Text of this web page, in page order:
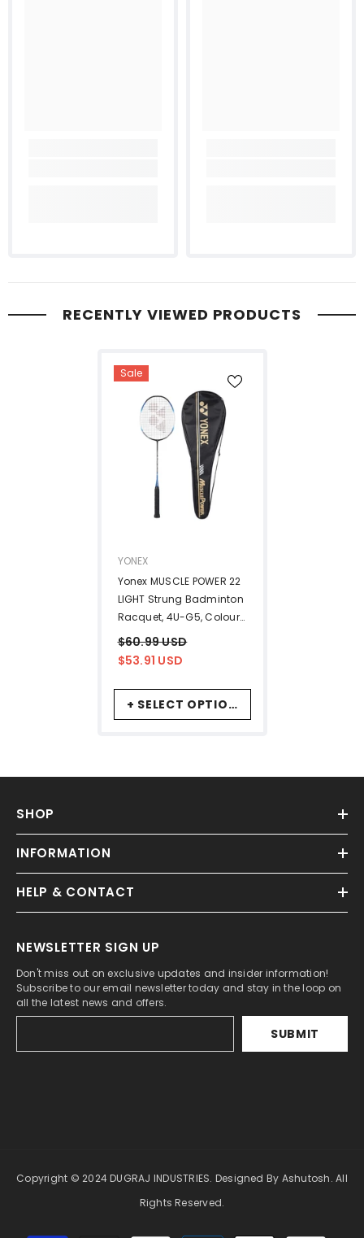
RECENTLY VIEWED PRODUCTS
Sale
+ SELECT OPTIONS
VENDOR:
YONEX
Yonex MUSCLE POWER 22
LIGHT Strung Badminton
Racquet, 4U-G5, Colour
- Black & Blue, Material -
Graphite
$60.99 USD
$53.91 USD
SHOP
INFORMATION
HELP & CONTACT
NEWSLETTER SIGN UP
Don't miss out on exclusive updates and insider information!
Subscribe to our email newsletter today and stay in the loop on
all the latest news and offers.
SUBMIT
Copyright © 2024 DUGRAJ INDUSTRIES. Designed By Ashutosh. All
Rights Reserved.